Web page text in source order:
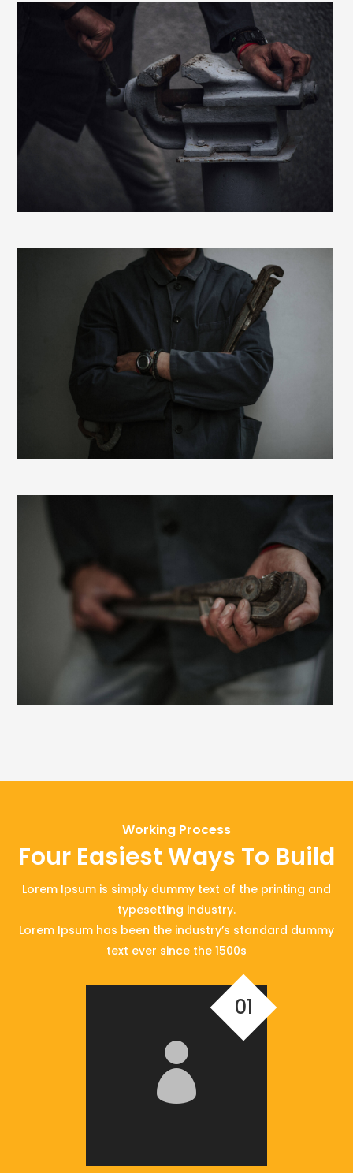
Working Process
Four Easiest Ways To Build
Lorem Ipsum is simply dummy text of the printing and
typesetting industry.
Lorem Ipsum has been the industry’s standard dummy
text ever since the 1500s

01